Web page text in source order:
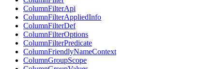
ColumnFilterApi
ColumnFilterAppliedInfo
ColumnFilterDef
ColumnFilterOptions
ColumnFilterPredicate
ColumnFriendlyNameContext
ColumnGroupScope